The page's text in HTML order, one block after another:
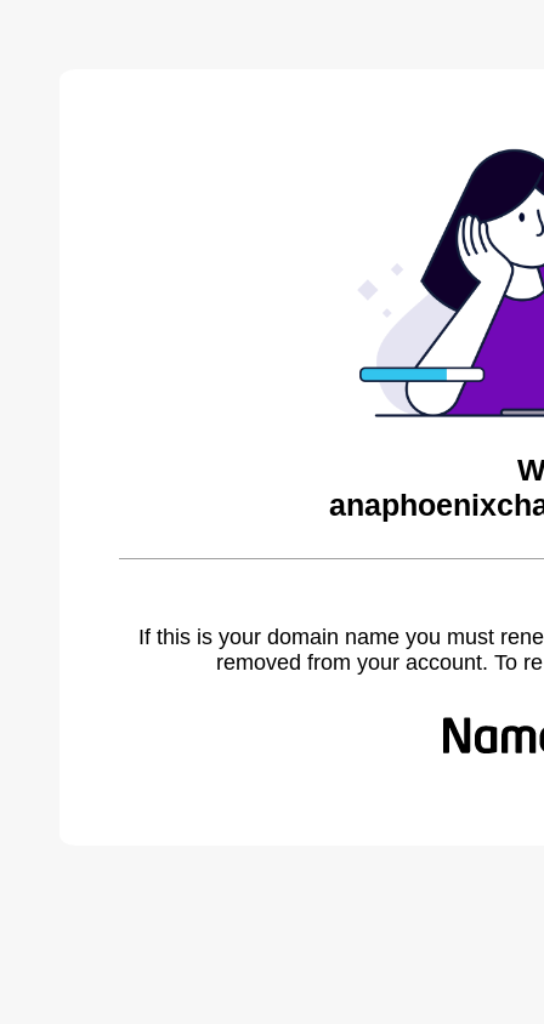
If this is your domain name you must
removed from your account. To